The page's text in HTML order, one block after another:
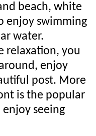
beach, white
enjoy swimming
water.
relaxation, you
enjoy
post. More
is the popular
seeing